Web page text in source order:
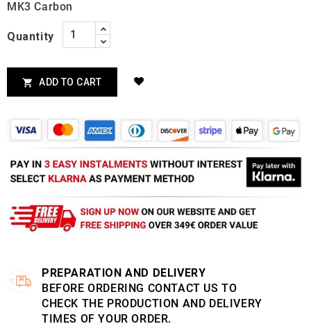
MK3 Carbon
Quantity
 ADD TO CART
PREPARATION AND DELIVERY
BEFORE ORDERING CONTACT US TO
CHECK THE PRODUCTION AND DELIVERY
TIMES OF YOUR ORDER.